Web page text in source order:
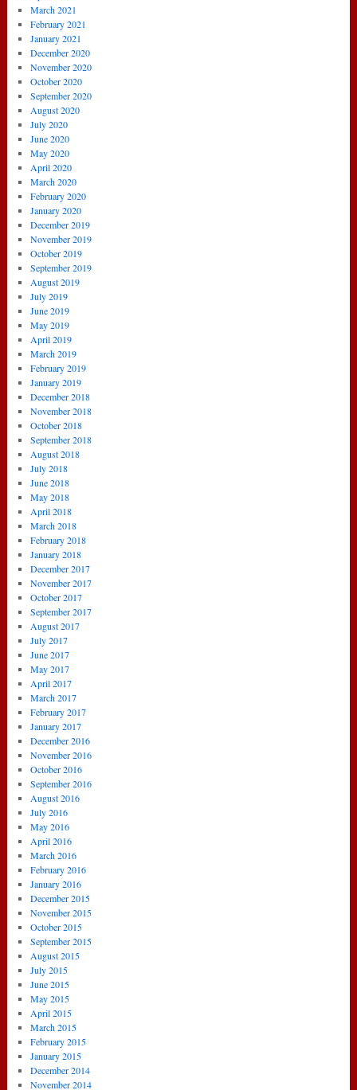
March 2021
February 2021
January 2021
December 2020
November 2020
October 2020
September 2020
August 2020
July 2020
June 2020
May 2020
April 2020
March 2020
February 2020
January 2020
December 2019
November 2019
October 2019
September 2019
August 2019
July 2019
June 2019
May 2019
April 2019
March 2019
February 2019
January 2019
December 2018
November 2018
October 2018
September 2018
August 2018
July 2018
June 2018
May 2018
April 2018
March 2018
February 2018
January 2018
December 2017
November 2017
October 2017
September 2017
August 2017
July 2017
June 2017
May 2017
April 2017
March 2017
February 2017
January 2017
December 2016
November 2016
October 2016
September 2016
August 2016
July 2016
May 2016
April 2016
March 2016
February 2016
January 2016
December 2015
November 2015
October 2015
September 2015
August 2015
July 2015
June 2015
May 2015
April 2015
March 2015
February 2015
January 2015
December 2014
November 2014